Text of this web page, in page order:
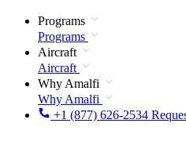
Programs
Programs
Aircraft
Aircraft
Why Amalfi
Why Amalfi
+1 (877) 626-2534